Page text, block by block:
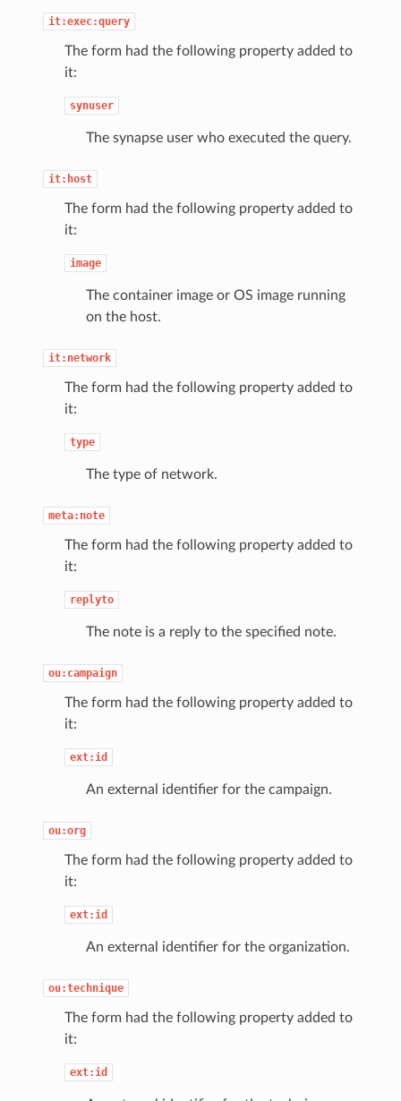
it:exec:query
The form had the following property added to
it:
synuser
The synapse user who executed the query.
it:host
The form had the following property added to
it:
image
The container image or OS image running
on the host.
it:network
The form had the following property added to
it:
type
The type of network.
meta:note
The form had the following property added to
it:
replyto
The note is a reply to the specified note.
ou:campaign
The form had the following property added to
it:
ext:id
An external identifier for the campaign.
ou:org
The form had the following property added to
it:
ext:id
An external identifier for the organization.
ou:technique
The form had the following property added to
it:
ext:id